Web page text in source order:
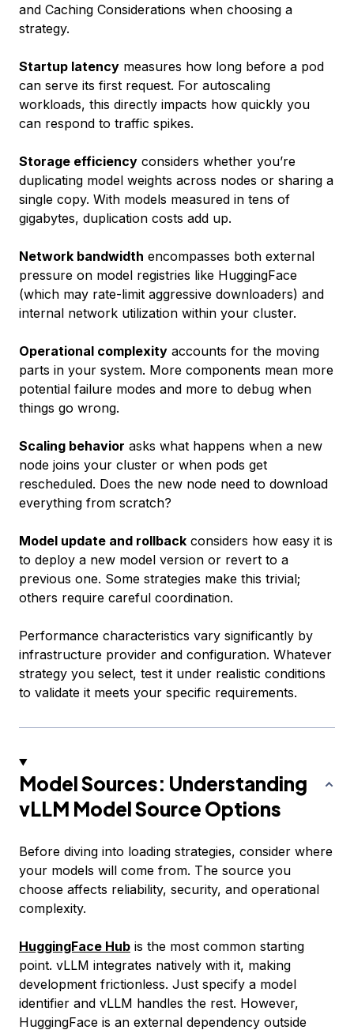
and Caching Considerations when choosing a
strategy.
Startup latency measures how long before a pod
can serve its first request. For autoscaling
workloads, this directly impacts how quickly you
can respond to traffic spikes.
Storage efficiency considers whether you’re
duplicating model weights across nodes or sharing a
single copy. With models measured in tens of
gigabytes, duplication costs add up.
Network bandwidth encompasses both external
pressure on model registries like HuggingFace
(which may rate-limit aggressive downloaders) and
internal network utilization within your cluster.
Operational complexity accounts for the moving
parts in your system. More components mean more
potential failure modes and more to debug when
things go wrong.
Scaling behavior asks what happens when a new
node joins your cluster or when pods get
rescheduled. Does the new node need to download
everything from scratch?
Model update and rollback considers how easy it is
to deploy a new model version or revert to a
previous one. Some strategies make this trivial;
others require careful coordination.
Performance characteristics vary significantly by
infrastructure provider and configuration. Whatever
strategy you select, test it under realistic conditions
to validate it meets your specific requirements.
Model Sources: Understanding
vLLM Model Source Options
Before diving into loading strategies, consider where
your models will come from. The source you
choose affects reliability, security, and operational
complexity.
HuggingFace Hub is the most common starting
point. vLLM integrates natively with it, making
development frictionless. Just specify a model
identifier and vLLM handles the rest. However,
HuggingFace is an external dependency outside